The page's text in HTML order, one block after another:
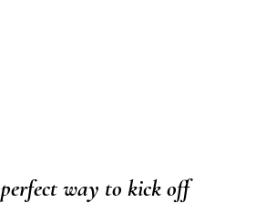
way to kick off